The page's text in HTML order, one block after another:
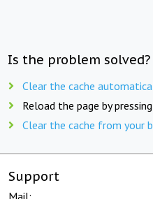
Is the problem
Clear the cache
Reload the page by pressing
Clear the cache from your
Support
Mail: